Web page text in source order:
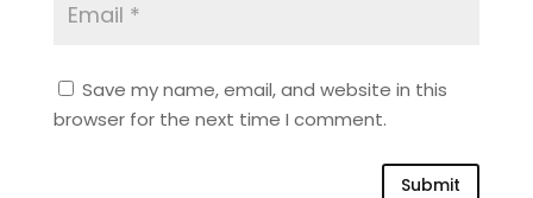
Save my name, email, and website in this
browser for the next time I comment.
Submit